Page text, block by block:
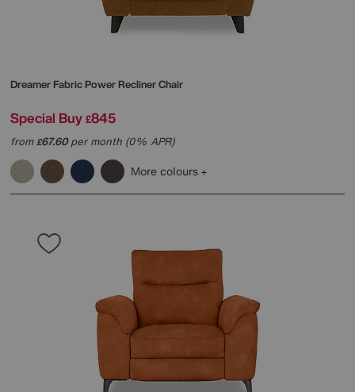
Dreamer Fabric Power Recliner Chair
Special Buy £845
from£67.60per month (0% APR)
More colours